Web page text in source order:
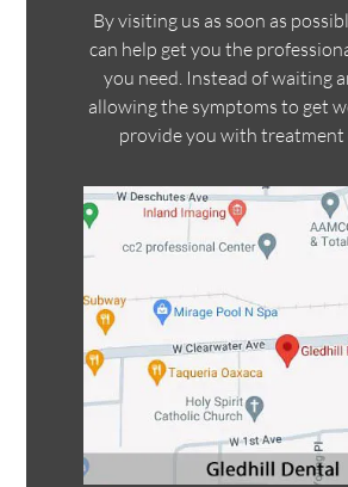
By visiting us as soon as
can help get you the
you need. Instead of waiting
allowing the symptoms to get
provide you with